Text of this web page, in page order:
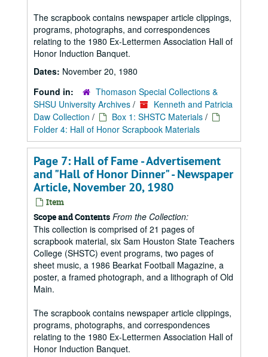
The scrapbook contains newspaper article clippings,
programs, photographs, and correspondences
relating to the 1980 Ex-Lettermen Association Hall of
Honor Induction Banquet.
Dates: November 20, 1980
Found in:
Thomason Special Collections &
SHSU University Archives /
Kenneth and Patricia
Daw Collection / Box 1: SHSTC Materials /
Folder 4: Hall of Honor Scrapbook Materials
Page 7: Hall of Fame - Advertisement
and "Hall of Honor Dinner" - Newspaper
Article, November 20, 1980
Item
Scope and Contents From the Collection:
This collection is comprised of 21 pages of
scrapbook material, six Sam Houston State Teachers
College (SHSTC) event programs, two pages of
sheet music, a 1986 Bearkat Football Magazine, a
poster, a framed photograph, and a lithograph of Old
Main.
The scrapbook contains newspaper article clippings,
programs, photographs, and correspondences
relating to the 1980 Ex-Lettermen Association Hall of
Honor Induction Banquet.